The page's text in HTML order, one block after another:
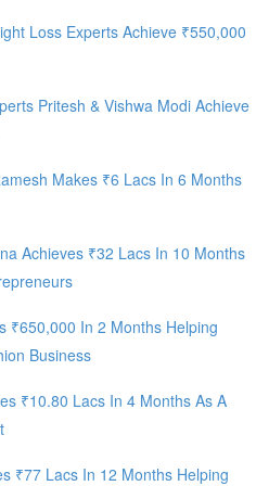
Loss Experts Achieve ₹550,000
Pritesh & Vishwa Modi Achieve
Makes ₹6 Lacs In 6 Months
Achieves ₹32 Lacs In 10 Months
₹650,000 In 2 Months Helping
Business
₹10.80 Lacs In 4 Months As A
₹77 Lacs In 12 Months Helping